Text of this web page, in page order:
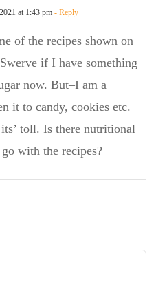
at 1:43 pm - Reply
of the recipes shown on
if I have something
now. But–I am a
it to candy, cookies etc.
toll. Is there nutritional
with the recipes?